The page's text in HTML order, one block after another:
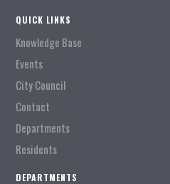
QUICK LINKS
Knowledge Base
Events
City Council
Contact
Departments
Residents
DEPARTMENTS